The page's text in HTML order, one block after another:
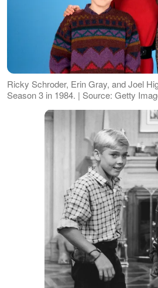
Ricky Schroder, Erin Gray, and Joel
Season 3 in 1984. | Source: Getty